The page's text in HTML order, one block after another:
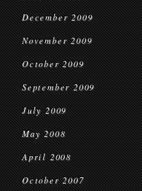
December 2009
November 2009
October 2009
September 2009
July 2009
May 2008
April 2008
October 2007